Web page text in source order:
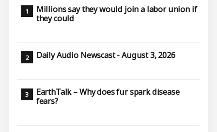
Millions say they would join a labor union if
they could
Daily Audio Newscast - August 3, 2026
EarthTalk – Why does fur spark disease
fears?